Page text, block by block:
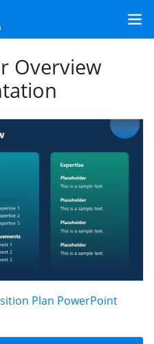
Overview
Plan PowerPoint